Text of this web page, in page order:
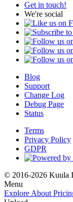
Get in touch!
We're social
Blog
Support
Change Log
Debug Page
Status
Terms
Privacy Policy
GDPR
© 2016-2026 Kuula
Menu
Explore About